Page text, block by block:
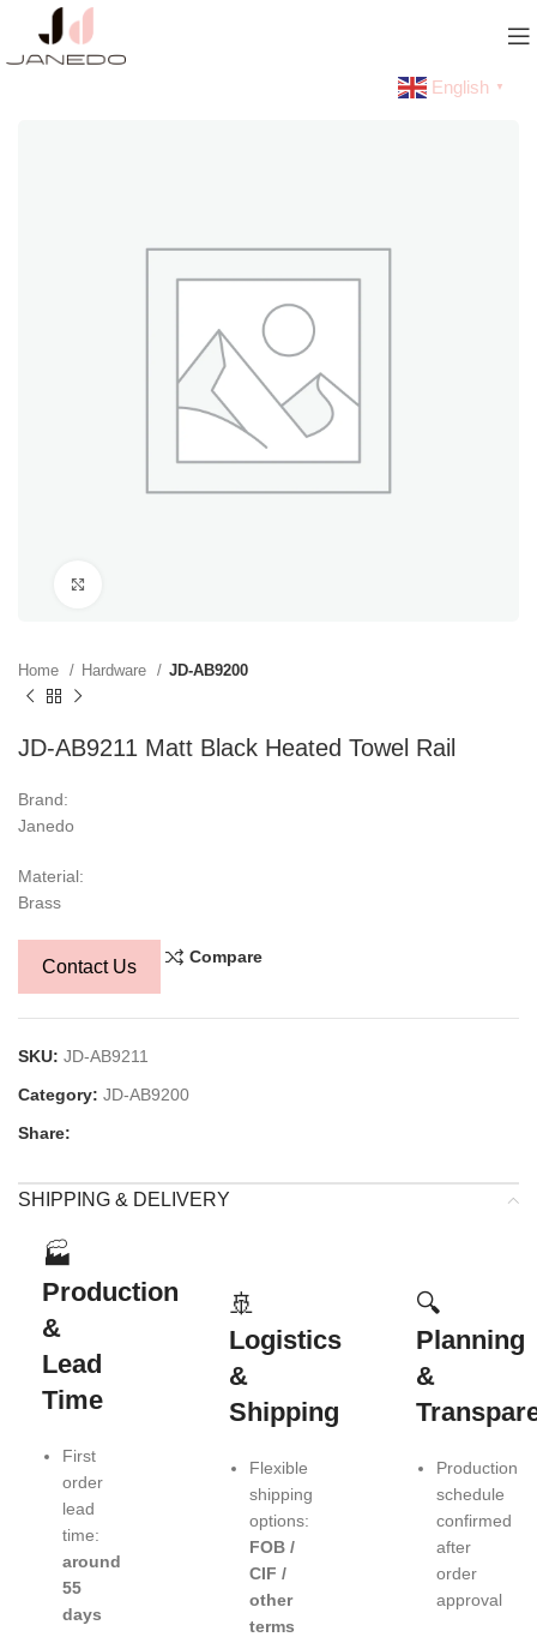
English ▼
Home Hardware JD-AB9200
JD-AB9211 Matt Black Heated Towel Rail
Brand:
Janedo
Material:
Brass
Contact Us Compare
SKU: JD-AB9211
Category: JD-AB9200
Share:
SHIPPING & DELIVERY
🏭
Production
&
Lead
Time
First
order
lead
time:
around
55
days
🚢
Logistics
&
Shipping
Flexible
shipping
options:
FOB /
CIF /
other
terms
🔍
Planning
&
Production
schedule
confirmed
after
order
approval